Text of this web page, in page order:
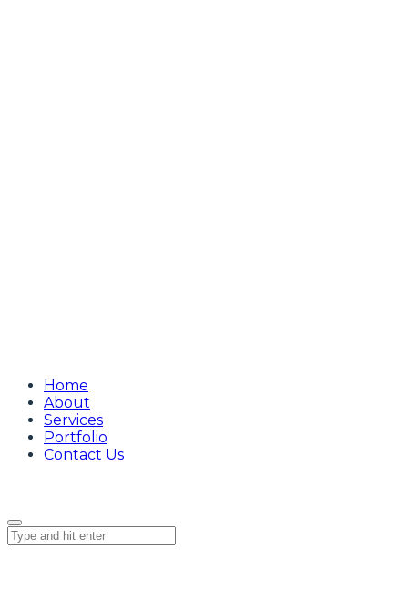
Home
About
Services
Portfolio
Contact Us